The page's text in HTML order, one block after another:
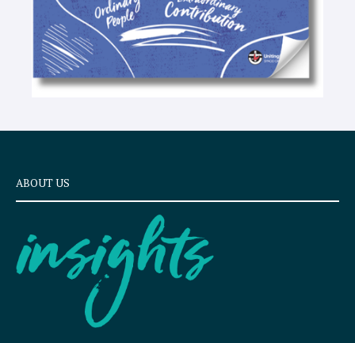
ABOUT US